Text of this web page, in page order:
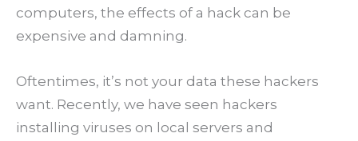
computers, the effects of a hack can be
expensive and damning.
Oftentimes, it’s not your data these hackers
want. Recently, we have seen hackers
installing viruses on local servers and